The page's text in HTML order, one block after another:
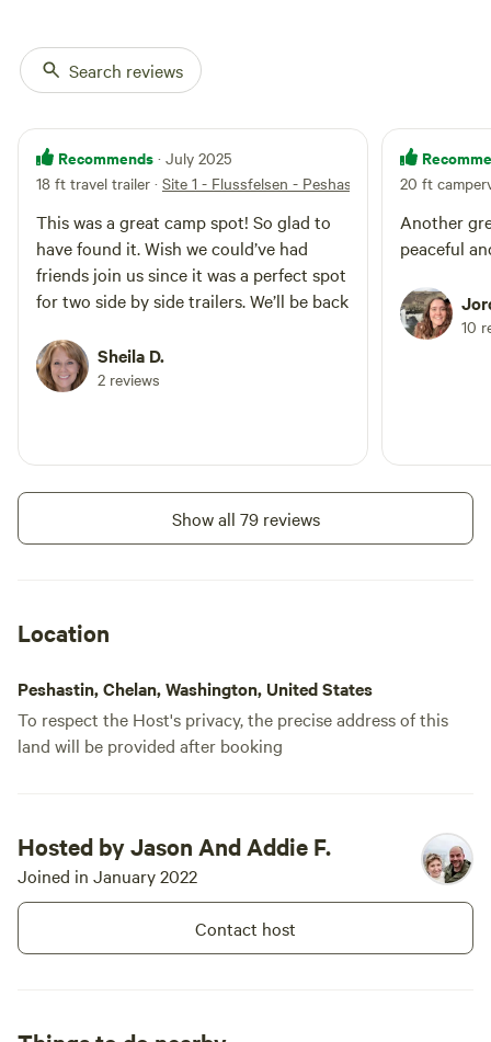
privacy if the adjacent site is
occupied.Search reviews
Recommends · July 2025
18 ft travel trailer · Site 1 - Flussfelsen - Peshastin Creek
This was a great camp spot! So glad to
have found it. Wish we could’ve had
friends join us since it was a perfect spot
for two side by side trailers. We’ll be back
Sheila D.
2 reviews
20 ft
Another
peaceful
10
Show all 79 reviews
Location
Peshastin, Chelan, Washington, United States
To respect the Host's privacy, the precise address of this
land will be provided after booking
Hosted by Jason And Addie F.
Joined in January 2022
Contact host